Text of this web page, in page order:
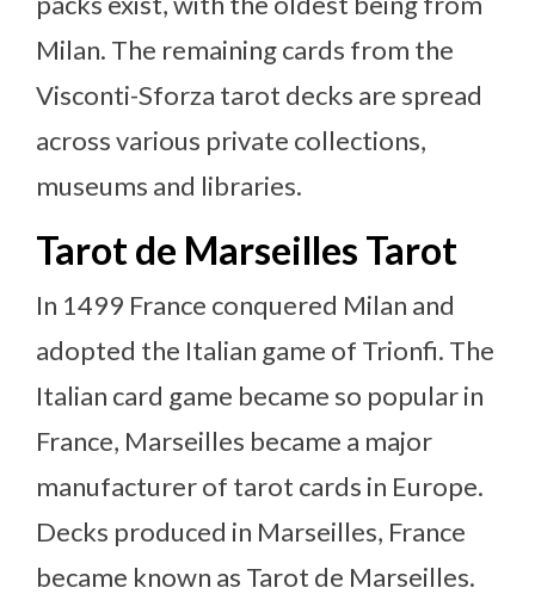
Milan. The remaining cards from the
Visconti-Sforza tarot decks are spread
across various private collections,
museums and libraries.
Tarot de Marseilles Tarot
In 1499 France conquered Milan and
adopted the Italian game of Trionfi. The
Italian card game became so popular in
France, Marseilles became a major
manufacturer of tarot cards in Europe.
Decks produced in Marseilles, France
became known as Tarot de Marseilles.